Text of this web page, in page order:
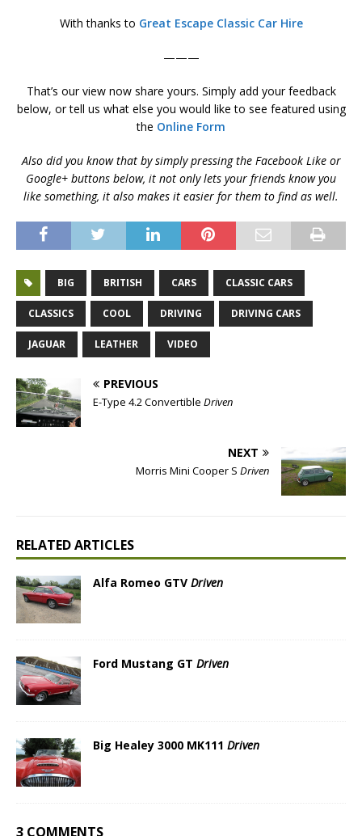
With thanks to Great Escape Classic Car Hire
———
That’s our view now share yours. Simply add your feedback
below, or tell us what else you would like to see featured using
the Online Form
Also did you know that by simply pressing the Facebook Like or
Google+ buttons below, it not only lets your friends know you
like something, it also makes it easier for them to find as well.
BIG BRITISH CARS CLASSIC CARS
CLASSICS COOL DRIVING DRIVING CARS
JAGUAR LEATHER VIDEO
PREVIOUS
E-Type 4.2 Convertible Driven
NEXT
Morris Mini Cooper S Driven
RELATED ARTICLES
Alfa Romeo GTV Driven
Ford Mustang GT Driven
Big Healey 3000 MK111 Driven
3 COMMENTS